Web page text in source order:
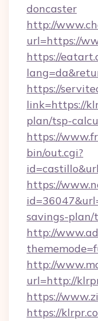
doncaster
http://
url=https://
https://
https://
link=https://
plan/tsp-
https://
bin/out.cgi?
https://
savings-
http://
http://
url=http://
https://
https://